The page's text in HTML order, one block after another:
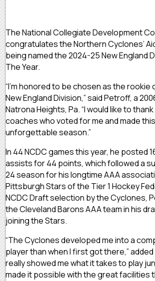
The National Collegiate Development
congratulates the Northern Cyclones’
being named the 2024-25 New England
The Year.
“I’m honored to be chosen as the
New England Division,” said Petroff, a
Natrona Heights, Pa. “I would like to
coaches who voted for me and made
unforgettable season.”
In 44 NCDC games this year, he posted
assists for 44 points, which followed a
24 season for his longtime AAA
Pittsburgh Stars of the Tier 1 Hockey
NCDC Draft selection by the Cyclones,
the Cleveland Barons AAA team in his
joining the Stars.
“The Cyclones developed me into a
player than when I first got there,”
really showed me what it takes to play
made it possible with the great facilities